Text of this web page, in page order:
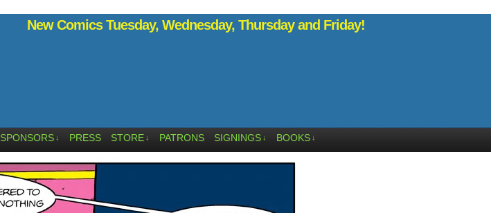
New Comics Tuesday, Wednesday, Thursday and Friday!
SPONSORS ↓ PRESS STORE ↓ PATRONS SIGNINGS ↓ BOOKS ↓